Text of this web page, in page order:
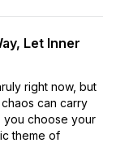
Let Inner
right now, but
can carry
choose your
theme of